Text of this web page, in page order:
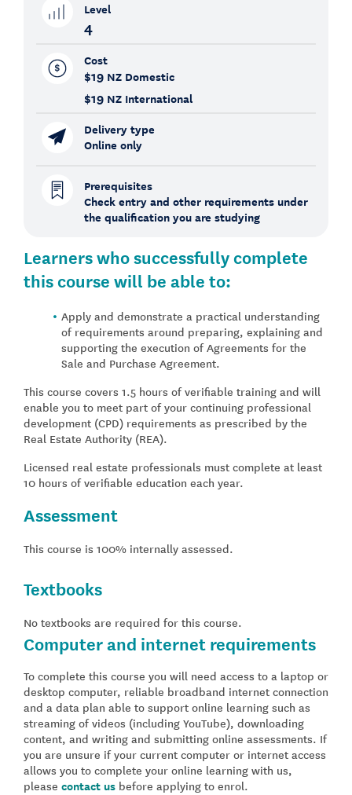
Level
4
Cost
$19 NZ Domestic
$19 NZ International
Delivery type
Online only
Prerequisites
Check entry and other requirements under
the qualification you are studying
Learners who successfully complete
this course will be able to:
Apply and demonstrate a practical understanding
of requirements around preparing, explaining and
supporting the execution of Agreements for the
Sale and Purchase Agreement.
This course covers 1.5 hours of verifiable training and will
enable you to meet part of your continuing professional
development (CPD) requirements as prescribed by the
Real Estate Authority (REA).
Licensed real estate professionals must complete at least
10 hours of verifiable education each year.
Assessment
This course is 100% internally assessed.
Textbooks
No textbooks are required for this course.
Computer and internet requirements
To complete this course you will need access to a laptop or
desktop computer, reliable broadband internet connection
and a data plan able to support online learning such as
streaming of videos (including YouTube), downloading
content, and writing and submitting online assessments. If
you are unsure if your current computer or internet access
allows you to complete your online learning with us,
please contact us before applying to enrol.